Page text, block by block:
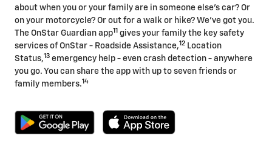
about when you or your family are in someone else's car? Or
on your motorcycle? Or out for a walk or hike? We've got you.
The OnStar Guardian app11 gives your family the key safety
services of OnStar - Roadside Assistance,12 Location
Status,13 emergency help - even crash detection - anywhere
you go. You can share the app with up to seven friends or
family members.14